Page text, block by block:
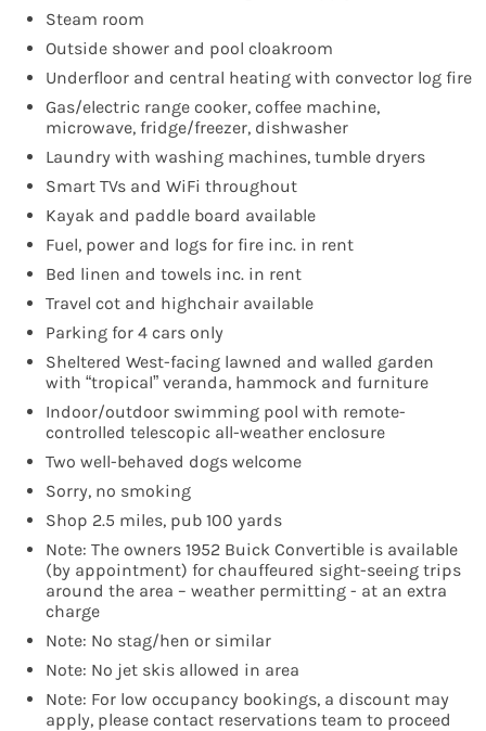
Steam room
Outside shower and pool cloakroom
Underfloor and central heating with convector log fire
Gas/electric range cooker, coffee machine,
microwave, fridge/freezer, dishwasher
Laundry with washing machines, tumble dryers
Smart TVs and WiFi throughout
Kayak and paddle board available
Fuel, power and logs for fire inc. in rent
Bed linen and towels inc. in rent
Travel cot and highchair available
Parking for 4 cars only
Sheltered West-facing lawned and walled garden
with “tropical” veranda, hammock and furniture
Indoor/outdoor swimming pool with remote-
controlled telescopic all-weather enclosure
Two well-behaved dogs welcome
Sorry, no smoking
Shop 2.5 miles, pub 100 yards
Note: The owners 1952 Buick Convertible is available
(by appointment) for chauffeured sight-seeing trips
around the area – weather permitting - at an extra
charge
Note: No stag/hen or similar
Note: No jet skis allowed in area
Note: For low occupancy bookings, a discount may
apply, please contact reservations team to proceed